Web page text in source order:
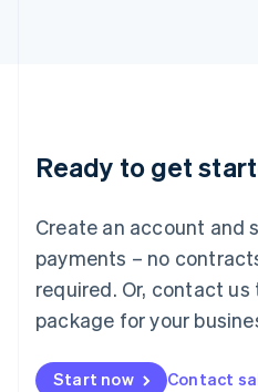
Ready to get
Create an account and
payments – no
required. Or, contact
package for your
Start now Contact
English
Luxembourg
Mainland China
简体中文
Malaysia
English 简体中文
Malta
Mexico
EspañolEnglish